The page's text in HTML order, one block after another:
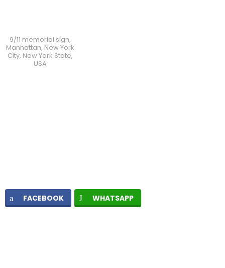
9/11 memorial sign,
Manhattan, New York
City, New York State,
USA
FACEBOOK WHATSAPP